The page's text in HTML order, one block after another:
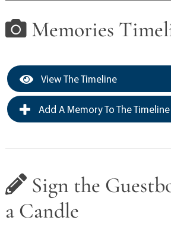
Memories
View The Timeline
Add A Memory To The Timeline
Sign the
a Candle